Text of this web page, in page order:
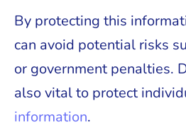
By protecting this
can avoid potential risks
or government penalties.
also vital to protect
information.